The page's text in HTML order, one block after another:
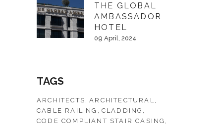
THE GLOBAL
AMBASSADOR
HOTEL
09 April, 2024
TAGS
ARCHITECTS
ARCHITECTURAL
CABLE RAILING
CLADDING
CODE COMPLIANT STAIR CASING